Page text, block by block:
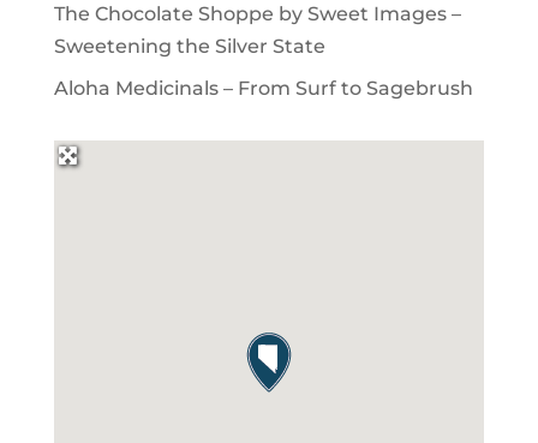
The Chocolate Shoppe by Sweet Images –
Sweetening the Silver State
Aloha Medicinals – From Surf to Sagebrush